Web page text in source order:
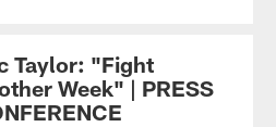
Taylor: "Fight
Week" | PRESS